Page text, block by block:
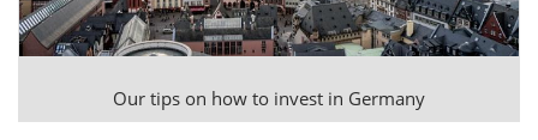
Our tips on how to invest in Germany